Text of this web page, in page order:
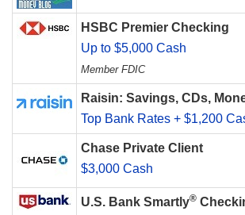
HSBC Premier Checking
Up to $5,000 Cash
Member FDIC
Raisin: Savings, CDs,
Top Bank Rates + $1,200
Chase Private Client
$3,000 Cash
U.S. Bank Smartly®